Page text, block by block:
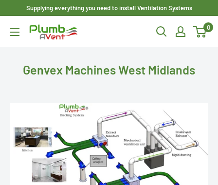
content
Supplying everything you need to install Ventilation Systems
Plumbavent
0
Genvex Machines West Midlands